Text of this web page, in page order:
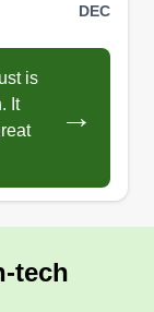
DEC
is
It
→
tech